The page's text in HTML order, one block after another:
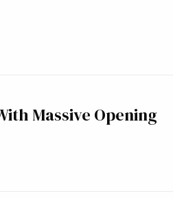
Massive Opening